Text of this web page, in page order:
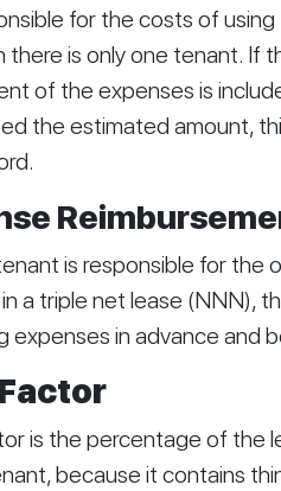
for the costs of
there is only one tenant. If
of the expenses is
the estimated amount,
is responsible for the
a triple net lease (NNN),
expenses in advance and
is the percentage of the
because it contains